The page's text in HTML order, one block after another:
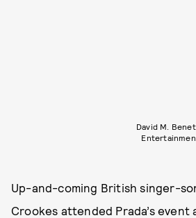
David M.
Up-and-coming British singer-
Crookes attended Prada’s